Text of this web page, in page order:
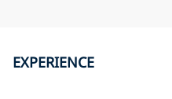
EXPERIENCE